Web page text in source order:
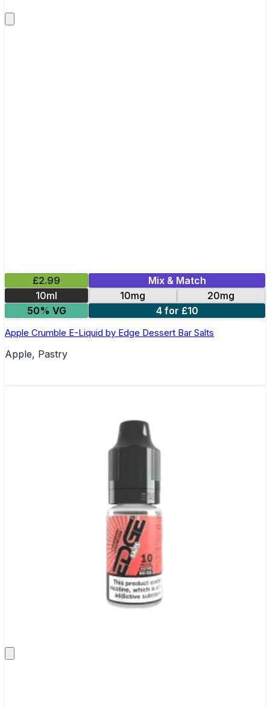
£2.99
Mix & Match
10ml
10mg
20mg
50% VG
4 for £10
Apple Crumble E-Liquid by Edge Dessert Bar Salts
Apple, Pastry